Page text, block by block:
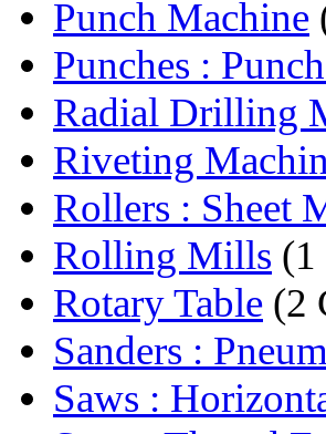
Punch Machine
Punches :
Radial Drilling
Riveting
Rollers : Sheet
Rolling Mills (1
Rotary Table (2
Sanders :
Saws :